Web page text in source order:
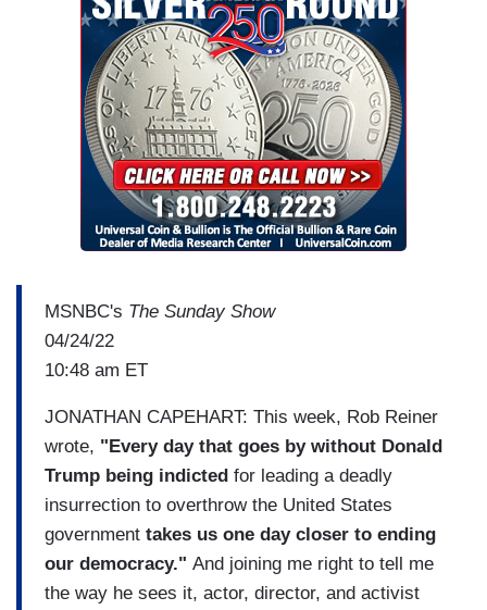
MSNBC's The Sunday Show
04/24/22
10:48 am ET
JONATHAN CAPEHART: This week, Rob Reiner
wrote, "Every day that goes by without Donald
Trump being indicted for leading a deadly
insurrection to overthrow the United States
government takes us one day closer to ending
our democracy." And joining me right to tell me
the way he sees it, actor, director, and activist